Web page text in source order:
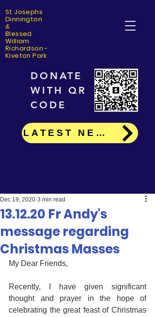
St Josephs
Dinnington
&
Blessed
William
Richardson -
Kiveton Park
DONATE
WITH QR
CODE
LATEST NEWS
13.12.20 Fr Andy's
message regarding
Christmas Masses
Dec 19, 2020 3 min read
My Dear Friends,
Recently, I have given significant
thought and prayer in the hope of
celebrating the great feast of Christmas